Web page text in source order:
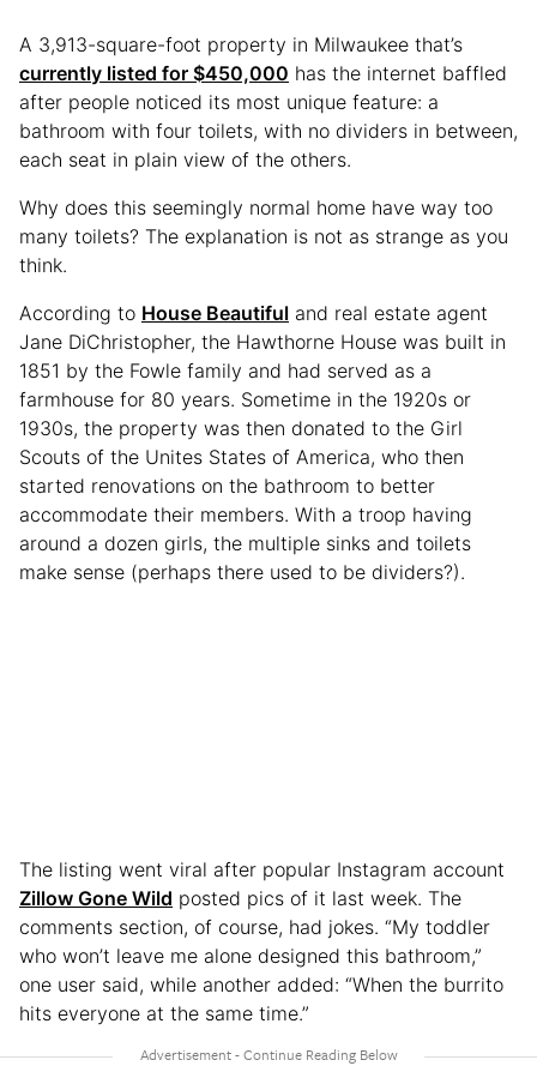
A 3,913-square-foot property in Milwaukee that’s
currently listed for $450,000 has the internet baffled
after people noticed its most unique feature: a
bathroom with four toilets, with no dividers in between,
each seat in plain view of the others.
Why does this seemingly normal home have way too
many toilets? The explanation is not as strange as you
think.
According to House Beautiful and real estate agent
Jane DiChristopher, the Hawthorne House was built in
1851 by the Fowle family and had served as a
farmhouse for 80 years. Sometime in the 1920s or
1930s, the property was then donated to the Girl
Scouts of the Unites States of America, who then
started renovations on the bathroom to better
accommodate their members. With a troop having
around a dozen girls, the multiple sinks and toilets
make sense (perhaps there used to be dividers?).
The listing went viral after popular Instagram account
Zillow Gone Wild posted pics of it last week. The
comments section, of course, had jokes. “My toddler
who won’t leave me alone designed this bathroom,”
one user said, while another added: “When the burrito
hits everyone at the same time.”